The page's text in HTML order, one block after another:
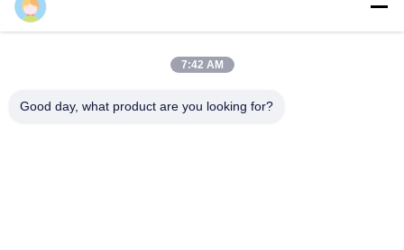
Compounds Virgin Soft PVC Compound Shoe Sole ROHS
Transparency
7:42 AM
Good day, what product are you looking for?